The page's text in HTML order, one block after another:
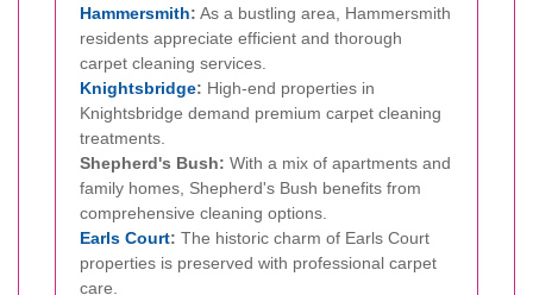
Hammersmith: As a bustling area, Hammersmith
residents appreciate efficient and thorough
carpet cleaning services.
Knightsbridge: High-end properties in
Knightsbridge demand premium carpet cleaning
treatments.
Shepherd's Bush: With a mix of apartments and
family homes, Shepherd's Bush benefits from
comprehensive cleaning options.
Earls Court: The historic charm of Earls Court
properties is preserved with professional carpet
care.